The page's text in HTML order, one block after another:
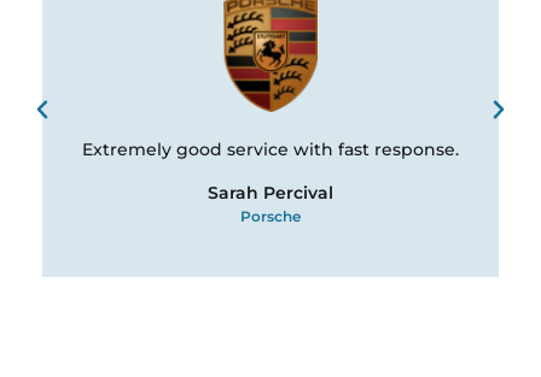
Extremely good service with fast response.
Sarah Percival
Porsche